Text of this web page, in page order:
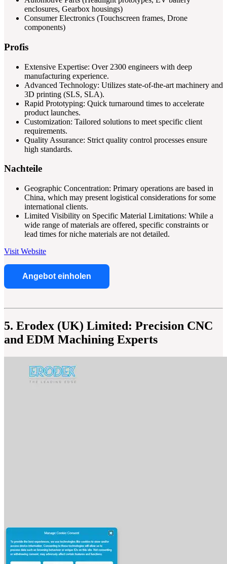
enclosures, Gearbox housings)
Consumer Electronics (Touchscreen frames, Drone
components)
Profis
Extensive Expertise: Over 2300 engineers with deep
manufacturing experience.
Advanced Technology: Utilizes state-of-the-art machinery and
3D printing (SLS, SLA).
Rapid Prototyping: Quick turnaround times to accelerate
product launches.
Customization: Tailored solutions to meet specific client
requirements.
Quality Assurance: Strict quality control processes ensure
high standards.
Nachteile
Geographic Concentration: Primary operations are based in
China, which may present logistical considerations for some
international clients.
Limited Visibility on Specific Material Limitations: While a
wide range of materials are offered, specific constraints or
lead times for niche materials are not detailed.
Visit Website
Angebot einholen
5. Erodex (UK) Limited: Precision CNC
and EDM Machining Experts